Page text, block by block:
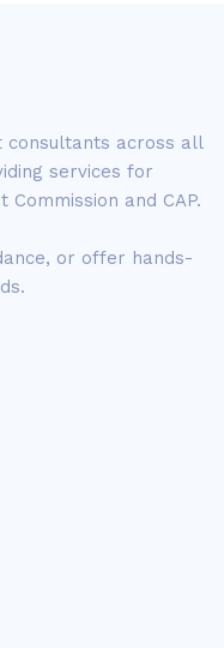
consultants across all
services for
Commission and CAP.
or offer hands-